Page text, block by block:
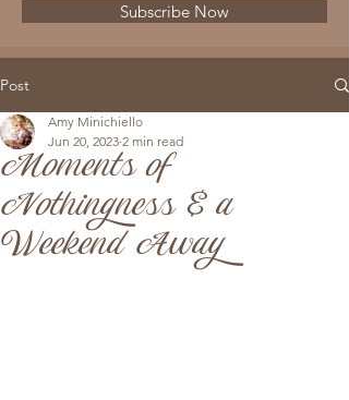
Subscribe Now
Post
Moments of
Nothingness & a
Weekend Away
Amy Minichiello
Jun 20, 2023 2 min read